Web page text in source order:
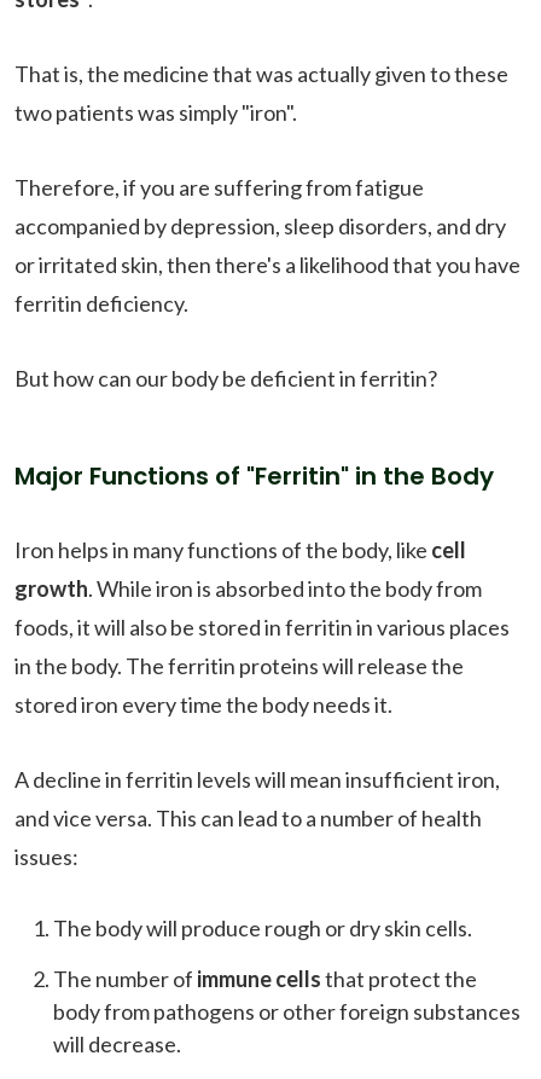
That is, the medicine that was actually given to these
two patients was simply "iron".
Therefore, if you are suffering from fatigue
accompanied by depression, sleep disorders, and dry
or irritated skin, then there's a likelihood that you have
ferritin deficiency.
But how can our body be deficient in ferritin?
Major Functions of "Ferritin" in the Body
Iron helps in many functions of the body, like cell
growth. While iron is absorbed into the body from
foods, it will also be stored in ferritin in various places
in the body. The ferritin proteins will release the
stored iron every time the body needs it.
A decline in ferritin levels will mean insufficient iron,
and vice versa. This can lead to a number of health
issues:
The body will produce rough or dry skin cells.
The number of immune cellsthat protect the
body from pathogens or other foreign substances
will decrease.